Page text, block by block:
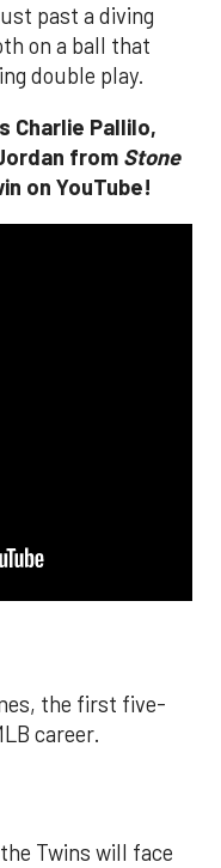
past a diving
on a ball that
double play.
Charlie Pallilo,
from Stone
on YouTube!
the first five-
career.
Twins will face